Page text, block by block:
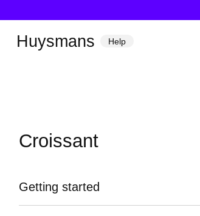
Huysmans Help
Croissant
Getting started